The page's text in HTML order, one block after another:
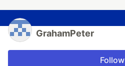
GrahamPeter
Follow